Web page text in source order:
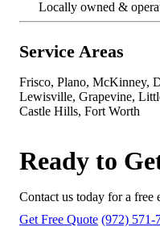
Locally owned &
Service Areas
Frisco, Plano, McKinney,
Lewisville, Grapevine,
Castle Hills, Fort Worth
Ready to
Contact us today for a free
Get Free Quote (972) 571-